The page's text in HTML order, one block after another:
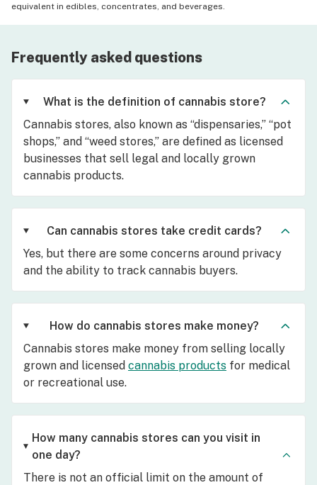
equivalent in edibles, concentrates, and beverages.
Frequently asked questions
What is the definition of cannabis store?
Cannabis stores, also known as “dispensaries,” “pot
shops,” and “weed stores,” are defined as licensed
businesses that sell legal and locally grown
cannabis products.
Can cannabis stores take credit cards?
Yes, but there are some concerns around privacy
and the ability to track cannabis buyers.
How do cannabis stores make money?
Cannabis stores make money from selling locally
grown and licensed cannabis products for medical
or recreational use.
How many cannabis stores can you visit in
one day?
There is not an official limit on the amount of